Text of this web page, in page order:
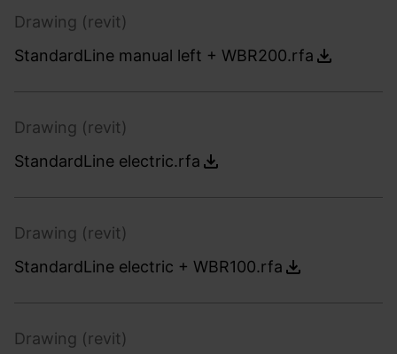
Drawing (revit)
StandardLine manual left + WBR200.rfa
Drawing (revit)
StandardLine electric.rfa
Drawing (revit)
StandardLine electric + WBR100.rfa
Drawing (revit)